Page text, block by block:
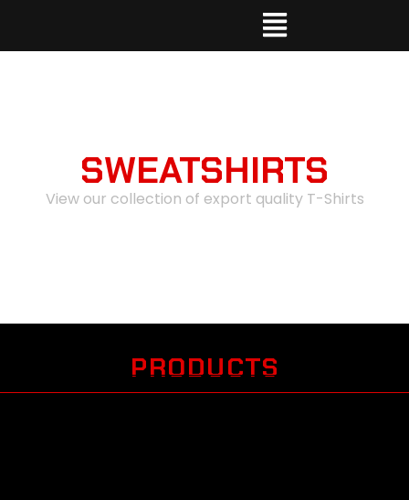
SWEATSHIRTS
View our collection of export quality T-Shirts
PRODUCTS